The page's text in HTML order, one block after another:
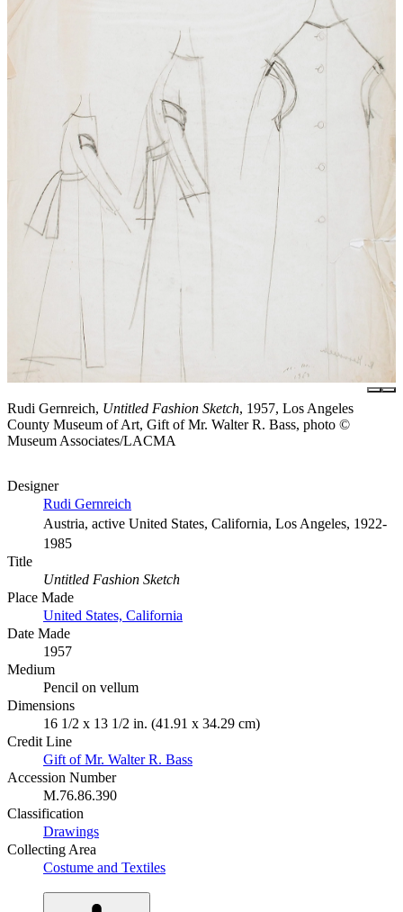
Rudi Gernreich, Untitled Fashion Sketch, 1957, Los Angeles
County Museum of Art, Gift of Mr. Walter R. Bass, photo ©
Museum Associates/LACMA
Designer
Rudi Gernreich
Austria, active United States, California, Los Angeles, 1922-
1985
Title
Untitled Fashion Sketch
Place Made
United States, California
Date Made
1957
Medium
Pencil on vellum
Dimensions
16 1/2 x 13 1/2 in. (41.91 x 34.29 cm)
Credit Line
Gift of Mr. Walter R. Bass
Accession Number
M.76.86.390
Classification
Drawings
Collecting Area
Costume and Textiles